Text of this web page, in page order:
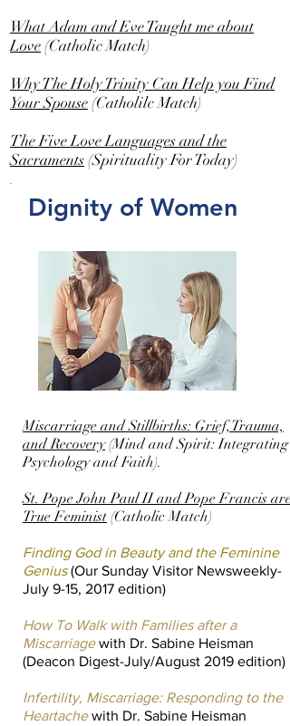
What Adam and Eve Taught me about
Love(Catholic Match)
Why The Holy Trinity Can Help you Find
Your Spouse(Catholilc Match)
The Five Love Languages and the
Sacraments(Spirituality For Today)
.
Dignity of Women
Miscarriage and Stillbirths: Grief, Trauma,
and Recovery(Mind and Spirit: Integrating
Psychology and Faith).
St. Pope John Paul II and Pope Francis are
True Feminist (Catholic Match)
Finding God in Beauty and the Feminine
Genius(Our Sunday Visitor Newsweekly-
July 9-15, 2017 edition)
How To Walk with Families after a
Miscarriagewith Dr. Sabine Heisman
(Deacon Digest-July/August 2019 edition)
Infertility, Miscarriage: Responding to the
Heartachewith Dr. Sabine Heisman